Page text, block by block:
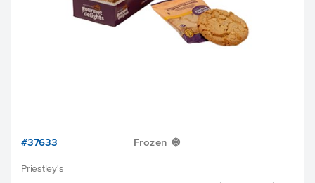
#37633 Frozen Y
Priestley's